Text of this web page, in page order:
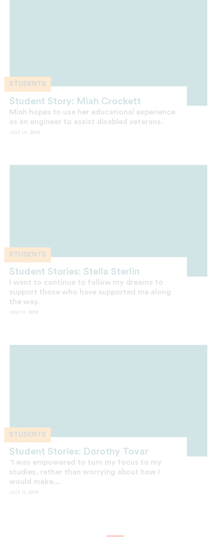
STUDENTS
Student Story: Miah Crockett
Miah hopes to use her educational experience
as an engineer to assist disabled veterans.
JULY 14, 2016
STUDENTS
Student Stories: Stella Sterlin
I want to continue to follow my dreams to
support those who have supported me along
the way.
JULY 11, 2016
STUDENTS
Student Stories: Dorothy Tovar
"I was empowered to turn my focus to my
studies, rather than worrying about how I
would make...
JULY 11, 2016